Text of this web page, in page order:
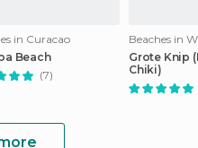
in Curacao
Beach
(7)
Beaches in
Grote Knip
Chiki)